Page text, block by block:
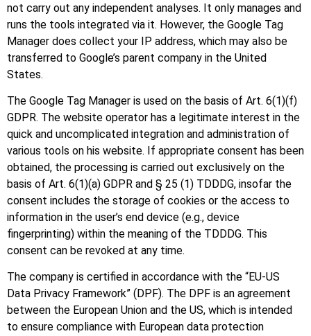
not carry out any independent analyses. It only manages and
runs the tools integrated via it. However, the Google Tag
Manager does collect your IP address, which may also be
transferred to Google’s parent company in the United
States.
The Google Tag Manager is used on the basis of Art. 6(1)(f)
GDPR. The website operator has a legitimate interest in the
quick and uncomplicated integration and administration of
various tools on his website. If appropriate consent has been
obtained, the processing is carried out exclusively on the
basis of Art. 6(1)(a) GDPR and § 25 (1) TDDDG, insofar the
consent includes the storage of cookies or the access to
information in the user’s end device (e.g., device
fingerprinting) within the meaning of the TDDDG. This
consent can be revoked at any time.
The company is certified in accordance with the “EU-US
Data Privacy Framework” (DPF). The DPF is an agreement
between the European Union and the US, which is intended
to ensure compliance with European data protection